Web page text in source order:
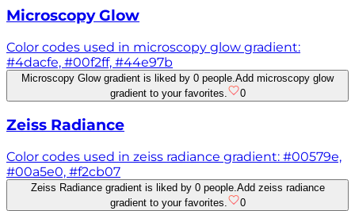
Microscopy Glow
Color codes used in microscopy glow gradient:
#4dacfe, #00f2ff, #44e97b
Microscopy Glow gradient is liked by 0 people. Add microscopy glow
gradient to your favorites.
0
Zeiss Radiance
Color codes used in zeiss radiance gradient: #00579e,
#00a5e0, #f2cb07
Zeiss Radiance gradient is liked by 0 people.Add zeiss radiance
gradient to your favorites.
0